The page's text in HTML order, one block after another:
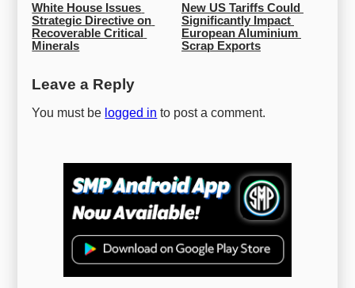
White House Issues
Strategic Directive on
Recoverable Critical
Minerals
New US Tariffs Could
Significantly Impact
European Aluminium
Scrap Exports
Leave a Reply
You must be logged in to post a comment.